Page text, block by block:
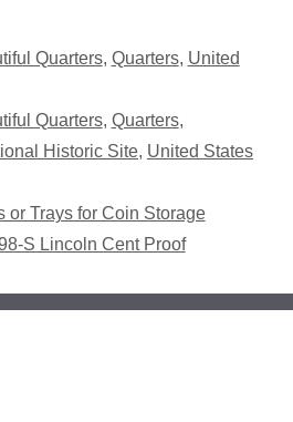
Quarters, Quarters, United
Quarters, Quarters,
Historic Site, United States
or Trays for Coin Storage
S Lincoln Cent Proof